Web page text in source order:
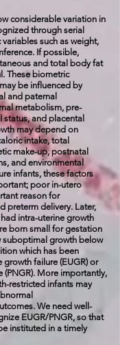
considerable variation in
through serial
such as weight,
If possible,
and total body fat
These biometric
be influenced by
and paternal
metabolism, pre-
and placental
may depend on
intake, total
make-up, postnatal
and environmental
infants, these factors
poor in-utero
reason for
preterm delivery. Later,
intra-uterine growth
born small for gestation
suboptimal growth below
which has been
failure (EUGR) or
More importantly,
restricted infants may
We need well-
EUGR/PNGR, so that
instituted in a timely